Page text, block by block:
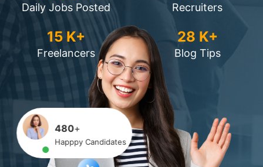
Daily Jobs Posted Recruiters
15K+
Freelancers
28 K+
Blog Tips
480+
Happpy Candidates